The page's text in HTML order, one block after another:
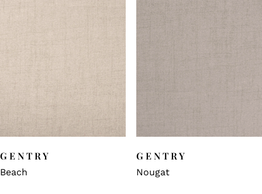
GENTRY
Beach
GENTRY
Nougat